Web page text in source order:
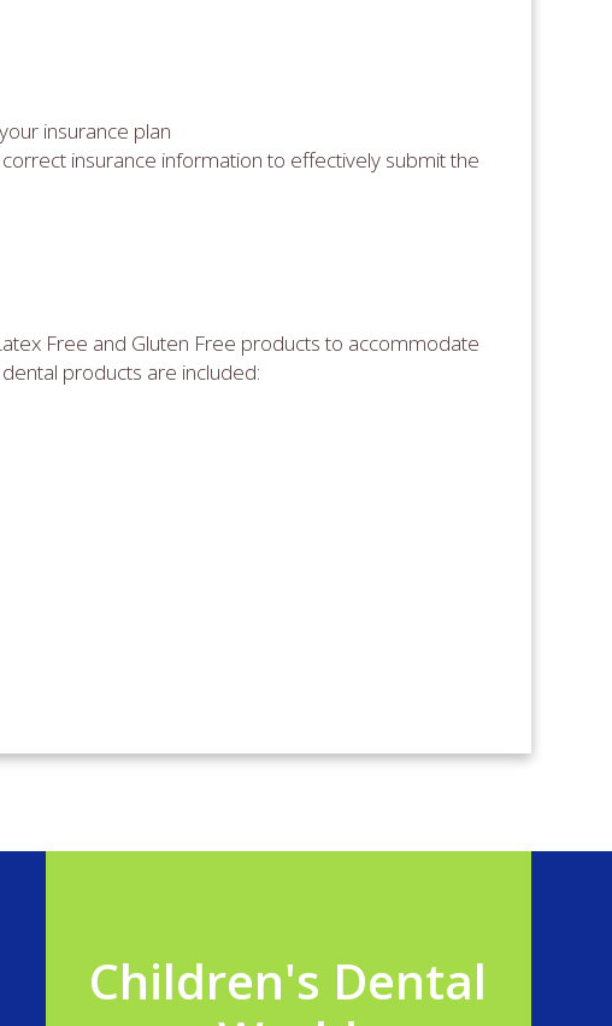
insurance plan
insurance information to effectively submit the
Free and Gluten Free products to accommodate
products are included:
Children's Dental